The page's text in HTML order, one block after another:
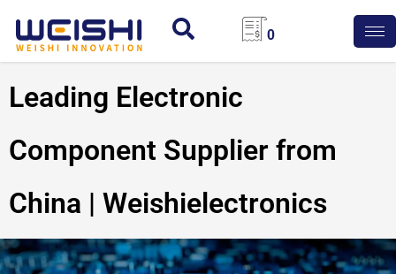
0
Leading Electronic
Component Supplier from
China | Weishielectronics